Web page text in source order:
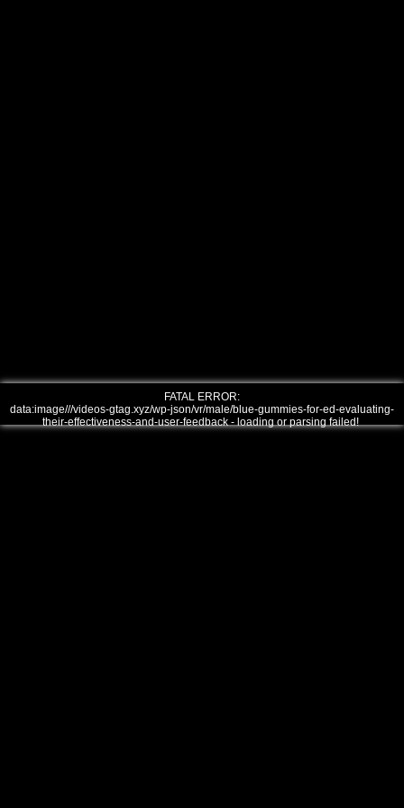
FATAL ERROR:
data:image///videos-gtag.xyz/wp-json/vr/male/blue-gummies-for-ed-evaluating-
their-effectiveness-and-user-feedback - loading or parsing failed!